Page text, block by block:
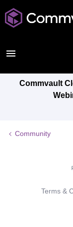
Commvault
Community
Terms &